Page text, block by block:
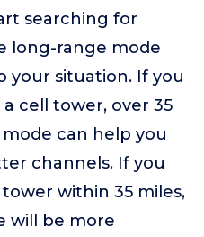
searching for
long-range mode
your situation. If you
cell tower, over 35
can help you
channels. If you
within 35 miles,
will be more